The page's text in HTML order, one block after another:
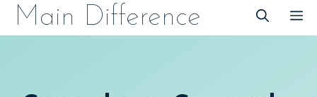
SkipMain Difference